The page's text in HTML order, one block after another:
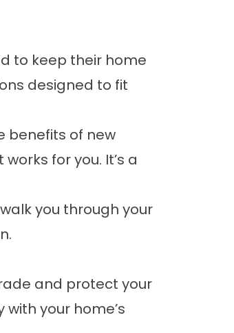
to keep their home
designed to fit
benefits of new
for you. It’s a
you through your
and protect your
your home’s